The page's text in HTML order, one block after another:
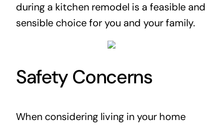
during a kitchen remodel is a feasible and
sensible choice for you and your family.
Safety Concerns
When considering living in your home